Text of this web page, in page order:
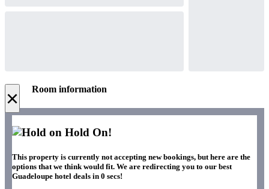
× Room information
Hold On!
This property is currently not accepting new bookings, but here are the
options that we think would fit. We are redirecting you to our best
Guadeloupe hotel deals in 0 secs!